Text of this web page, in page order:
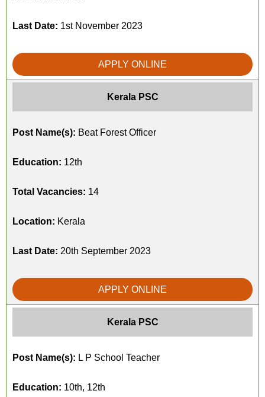
Last Date: 1st November 2023
APPLY ONLINE
Kerala PSC
Post Name(s): Beat Forest Officer
Education: 12th
Total Vacancies: 14
Location: Kerala
Last Date: 20th September 2023
APPLY ONLINE
Kerala PSC
Post Name(s): L P School Teacher
Education: 10th, 12th